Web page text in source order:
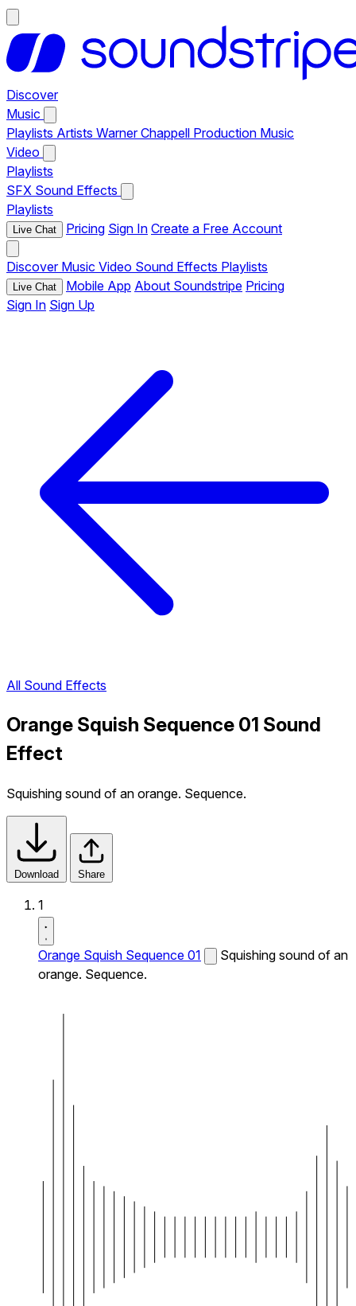
Discover
Music
Playlists Artists Warner Chappell Production Music
Video
Playlists
SFX Sound Effects
Playlists
Live Chat Pricing Sign In Create a Free Account
Discover Music Video Sound Effects Playlists
Live Chat Mobile App About Soundstripe Pricing
Sign In Sign Up
All Sound Effects
Orange Squish Sequence 01 Sound
Effect
Squishing sound of an orange. Sequence.
Download Share
1
Orange Squish Sequence 01
Squishing sound of an
orange. Sequence.